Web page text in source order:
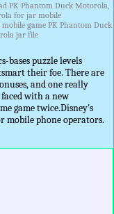
PK Phantom Duck Motorola,
for jar mobile
game PK Phantom Duck
jar file
bases puzzle levels
their foe. There are
and one really
with a new
game twice.Disney's
mobile phone operators.